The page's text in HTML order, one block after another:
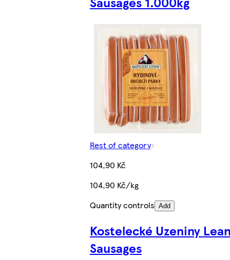
Rest of category
104,90 Kč
104,90 Kč/kg
Quantity controls Add
Kostelecké Uzeniny
Sausages